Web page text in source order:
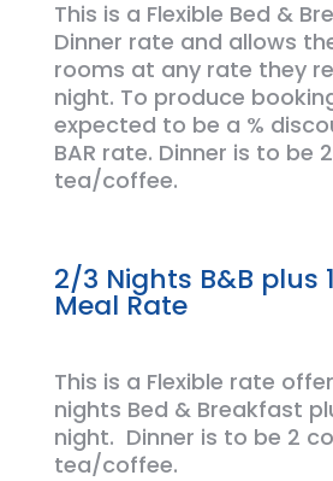
This is a Flexible Bed &
Dinner rate and allows
rooms at any rate they
night. To produce
expected to be a %
BAR rate. Dinner is to be
tea/coffee.
2/3 Nights B&B plus
Meal Rate
This is a Flexible rate
nights Bed & Breakfast
night. Dinner is to be 2
tea/coffee.